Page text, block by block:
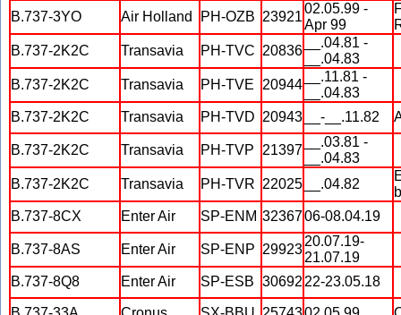
B.737-3YO Air Holland PH-OZB 23921
02.05.99 -
Apr 99
B.737-2K2C
Transavia PH-TVC 20836
__.04.81 -
__.04.83
B.737-2K2C
Transavia PH-TVE 20944
__.11.81 -
__.04.83
B.737-2K2C
Transavia PH-TVD 20943 __-__.11.82
B.737-2K2C Transavia PH-TVP 21397
__.03.81 -
__.04.83
B.737-2K2C
Transavia PH-TVR 22025 __.04.82
B.737-8CX
Enter Air SP-ENM 3236706-08.04.19
B.737-8AS Enter Air SP-ENP 29923
20.07.19-
21.07.19
B.737-8Q8
Enter Air SP-ESB 30692 22-23.05.18